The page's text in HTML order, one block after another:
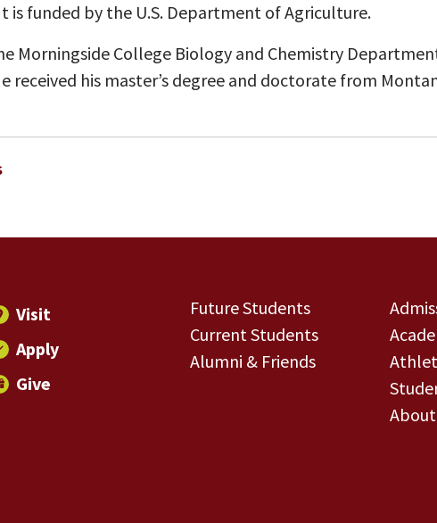
is funded by the U.S. Department of Agriculture.
Morningside College Biology and Chemistry
received his master’s degree and doctorate from
Visit
Apply
Give
Future Students
Current Students
Alumni & Friends